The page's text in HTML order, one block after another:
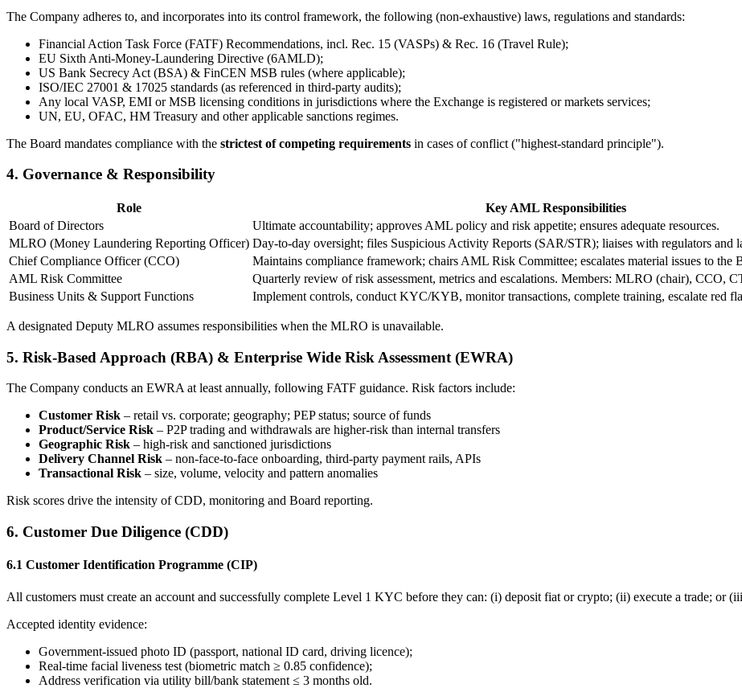
The Company adheres to, and incorporates into its control framework, the following (non-exhaustive) laws, regulations and standards:
Financial Action Task Force (FATF) Recommendations, incl. Rec. 15 (VASPs) & Rec. 16 (Travel Rule);
EU Sixth Anti-Money-Laundering Directive (6AMLD);
US Bank Secrecy Act (BSA) & FinCEN MSB rules (where applicable);
ISO/IEC 27001 & 17025 standards (as referenced in third-party audits);
Any local VASP, EMI or MSB licensing conditions in jurisdictions where the Exchange is registered or markets services;
UN, EU, OFAC, HM Treasury and other applicable sanctions regimes.
The Board mandates compliance with the strictest of competing requirements in cases of conflict ("highest-standard principle").
4. Governance & Responsibility
Role
Key AML Responsibilities
Board of Directors
Ultimate accountability; approves AML policy and risk appetite; ensures adequate resources.
MLRO (Money Laundering Reporting Officer) Day-to-day oversight; files Suspicious Activity Reports (SAR/STR); liaises with regulators and
Chief Compliance Officer (CCO)
Maintains compliance framework; chairs AML Risk Committee; escalates material issues to the
AML Risk Committee
Quarterly review of risk assessment, metrics and escalations. Members: MLRO (chair), CCO,
Business Units & Support Functions
Implement controls, conduct KYC/KYB, monitor transactions, complete training, escalate red
A designated Deputy MLRO assumes responsibilities when the MLRO is unavailable.
5. Risk-Based Approach (RBA) & Enterprise Wide Risk Assessment (EWRA)
The Company conducts an EWRA at least annually, following FATF guidance. Risk factors include:
Customer Risk – retail vs. corporate; geography; PEP status; source of funds
Product/Service Risk – P2P trading and withdrawals are higher-risk than internal transfers
Geographic Risk – high-risk and sanctioned jurisdictions
Delivery Channel Risk – non-face-to-face onboarding, third-party payment rails, APIs
Transactional Risk – size, volume, velocity and pattern anomalies
Risk scores drive the intensity of CDD, monitoring and Board reporting.
6. Customer Due Diligence (CDD)
6.1 Customer Identification Programme (CIP)
All customers must create an account and successfully complete Level 1 KYC before they can: (i) deposit fiat or crypto; (ii) execute a trade; or
Accepted identity evidence:
Government-issued photo ID (passport, national ID card, driving licence);
Real-time facial liveness test (biometric match ≥ 0.85 confidence);
Address verification via utility bill/bank statement ≤ 3 months old.